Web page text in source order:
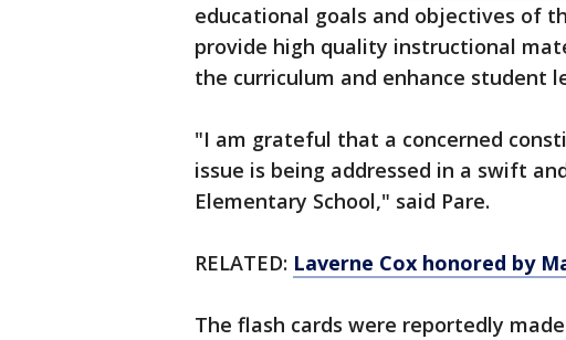
educational goals and objectives of
provide high quality instructional
the curriculum and enhance student
"I am grateful that a concerned
issue is being addressed in a swift
Elementary School," said Pare.
RELATED: Laverne Cox honored by
The flash cards were reportedly